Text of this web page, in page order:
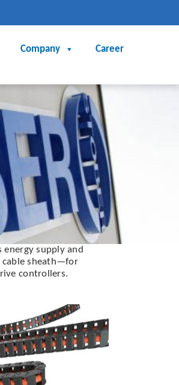
Company Career
energy supply and
cable sheath—for
controllers.